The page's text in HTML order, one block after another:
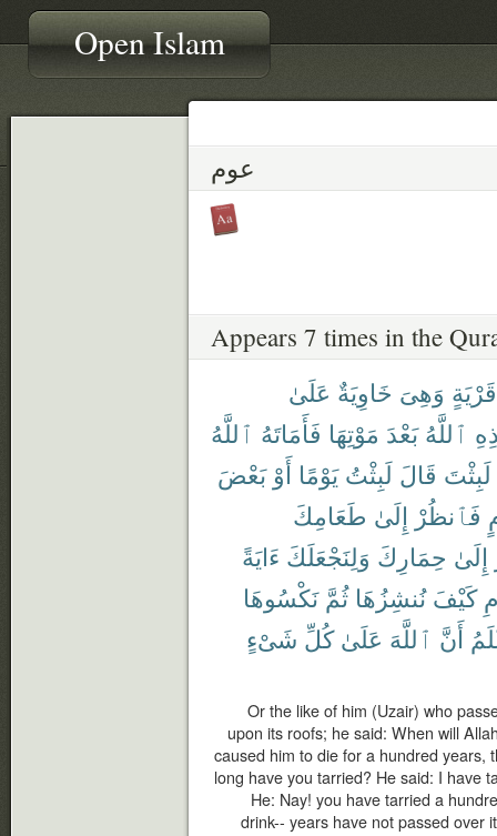
Open Islam
عوم
Appears 7 times in the
قَرْيَةٍ وَهِىَ خَاوِيَةٌ عَلَىٰ
ٱللَّهُ بَعْدَ مَوْتِهَا فَأَمَاتَهُ ٱللَّهُ
لَبِثْتَ قَالَ لَبِثْتُ يَوْمًا أَوْ بَعْضَ
فَٱنظُرْ إِلَىٰ طَعَامِكَ
إِلَىٰ حِمَارِكَ وَلِنَجْعَلَكَ ءَايَةً
كَيْفَ نُنشِزُهَا ثُمَّ نَكْسُوهَا
أَنَّ ٱللَّهَ عَلَىٰ كُلِّ شَىْءٍ
Or the like of him (Uzair) who
upon its roofs; he said: When will
caused him to die for a hundred years,
long have you tarried? He said: I have
He: Nay! you have tarried a
drink-- years have not passed over